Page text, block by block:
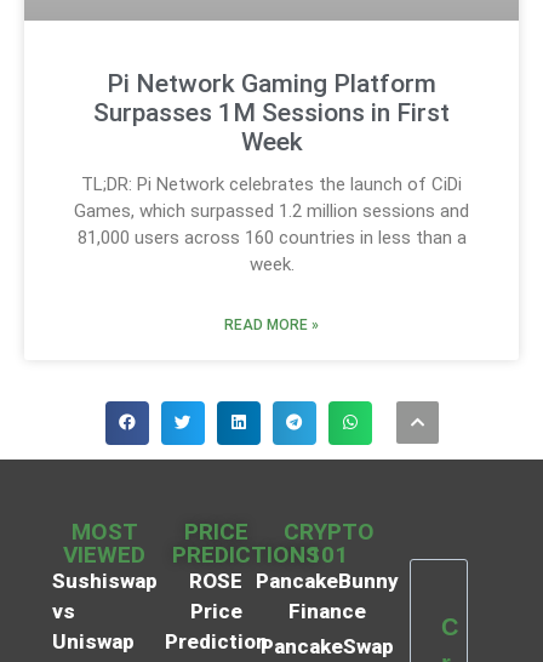
Pi Network Gaming Platform
Surpasses 1M Sessions in First
Week
TL;DR: Pi Network celebrates the launch of CiDi
Games, which surpassed 1.2 million sessions and
81,000 users across 160 countries in less than a
week.
READ MORE »
MOST
VIEWED
Sushiswap
vs
Uniswap
PRICE
PREDICTIONS
ROSE
Price
Prediction
CRYPTO
101
PancakeBunny
Finance
PancakeSwap
C